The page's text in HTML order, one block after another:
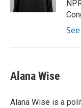
Alana Wise
Alana Wise is a